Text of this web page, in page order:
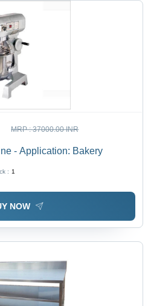
MRP :37000.00 INR
- Application: Bakery
: 1
NOW